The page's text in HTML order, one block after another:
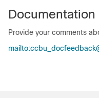
Documentation
Provide your comments